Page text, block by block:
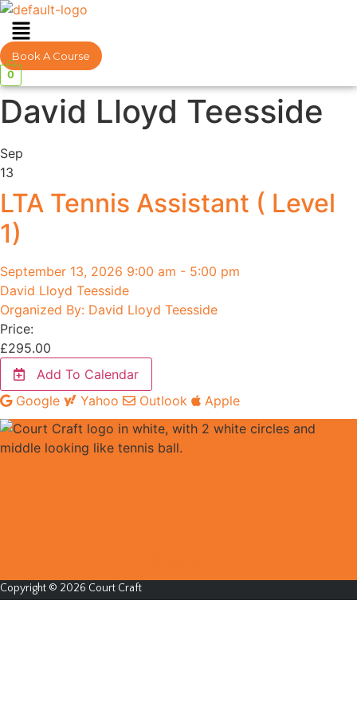
Menu
Book A Course
0
David Lloyd Teesside
Sep
13
LTA Tennis Assistant ( Level
1)
September 13, 2026 9:00 am - 5:00 pm
David Lloyd Teesside
Organized By: David Lloyd Teesside
Price:
£295.00
Add To Calendar
Google
Yahoo Outlook Apple
Copyright © 2026 Court Craft